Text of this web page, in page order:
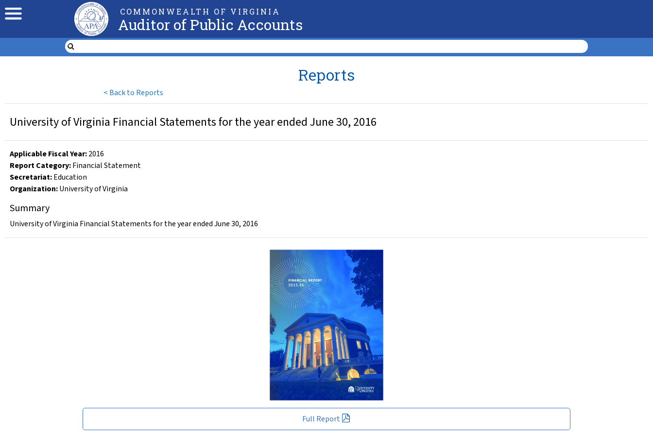
COMMONWEALTH OF VIRGINIA
Auditor of Public Accounts
< Back to Reports
Reports
Full Report
University of Virginia Financial Statements for the year ended June 30, 2016
Applicable Fiscal Year:2016
Report Category:Financial Statement
Secretariat:Education
Organization:University of Virginia
Summary
University of Virginia Financial Statements for the year ended June 30, 2016